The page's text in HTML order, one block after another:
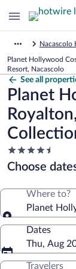
Nacascolo
Planet Hollywood
Resort, Nacascolo
See all
Planet
4.5
star
property
Choose
Where to?
Planet
Dates
Thu, Aug
Travelers